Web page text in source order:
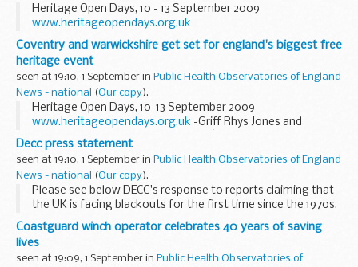
Heritage Open Days, 10 - 13 September 2009
www.heritageopendays.org.uk
Coventry and warwickshire get set for england's biggest free
heritage event
seen at 19:10, 1 September in Public Health Observatories of England
News - national
(Our copy).
Heritage Open Days, 10-13 September 2009
www.heritageopendays.org.uk -Griff Rhys Jones and
Baroness Andrews Launch Englandâ€™s Largest and Most
Popular Free Heritage Event-
Decc press statement
seen at 19:10, 1 September in Public Health Observatories of England
News - national
(Our copy).
Please see below DECC's response to reports claiming that
the UK is facing blackouts for the first time since the 1970s.
Coastguard winch operator celebrates 40 years of saving
lives
seen at 19:09, 1 September in Public Health Observatories of